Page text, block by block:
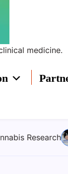
medicine.
Role of